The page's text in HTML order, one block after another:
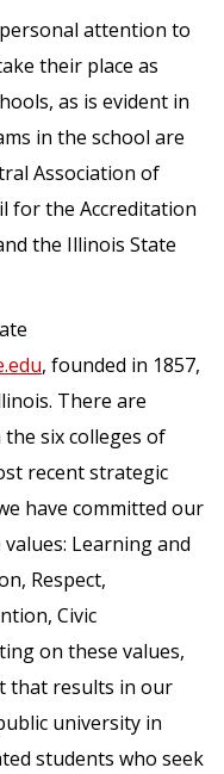
attention to
their place as
as is evident in
in the school are
Association of
for the Accreditation
the Illinois State
, founded in 1857,
There are
six colleges of
recent strategic
have committed our
Learning and
Respect,
Civic
on these values,
that results in our
university in
students who seek